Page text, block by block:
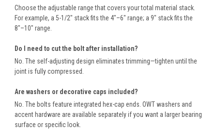
Choose the adjustable range that covers your total material stack.
For example, a 5-1/2" stack fits the 4"–6" range; a 9" stack fits the
8"–10" range.
Do I need to cut the bolt after installation?
No. The self-adjusting design eliminates trimming—tighten until the
joint is fully compressed.
Are washers or decorative caps included?
No. The bolts feature integrated hex-cap ends. OWT washers and
accent hardware are available separately if you want a larger bearing
surface or specific look.